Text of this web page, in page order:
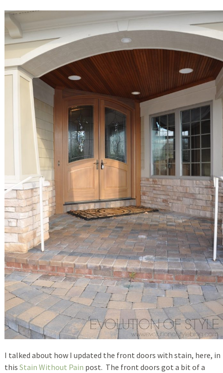
I talked about how I updated the front doors with stain, here, in
this Stain Without Pain post. The front doors got a bit of a